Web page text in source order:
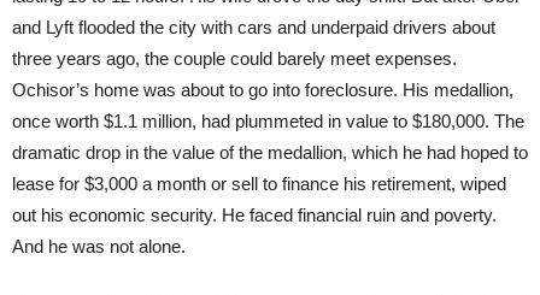
and Lyft flooded the city with cars and underpaid drivers about
three years ago, the couple could barely meet expenses.
Ochisor’s home was about to go into foreclosure. His medallion,
once worth $1.1 million, had plummeted in value to $180,000. The
dramatic drop in the value of the medallion, which he had hoped to
lease for $3,000 a month or sell to finance his retirement, wiped
out his economic security. He faced financial ruin and poverty.
And he was not alone.